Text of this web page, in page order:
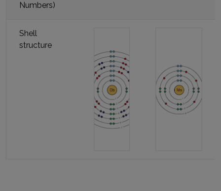
Numbers)
Shell
structure